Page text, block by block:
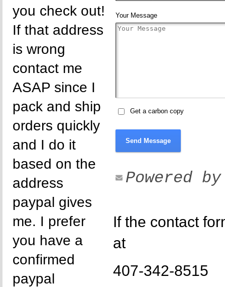
you check out!
If that address
is wrong
contact me
ASAP since I
pack and ship
orders quickly
and I do it
based on the
address
paypal gives
me. I prefer
you have a
confirmed
paypal
Your Message
Get a carbon copy
Send Message
Powered
If the contact
at
407-342-8515